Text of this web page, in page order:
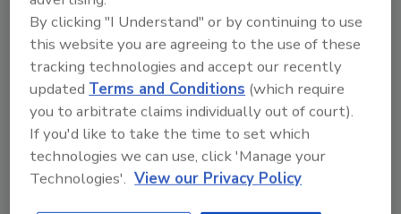
Merwin and his team submitted the project
with before-and-after photography and a
project description. The award was based on
problem solving, functionality, aesthetics,
craftsmanship, innovation, degree of
difficulty, and entry presentation.
By clicking "I Understand" or by continuing to use
this website you are agreeing to the use of these
tracking technologies and accept our recently
updatedTerms and Conditions (which require
you to arbitrate claims individually out of court).
If you'd like to take the time to set which
technologies we can use, click 'Manage your
Technologies'. View our Privacy Policy